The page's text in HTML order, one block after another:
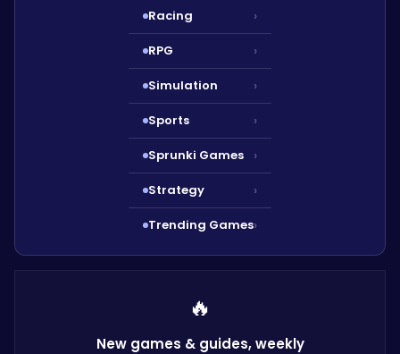
Racing ›
RPG ›
Simulation ›
Sports ›
Sprunki Games ›
Strategy ›
Trending Games›
🔥
New games & guides,weekly